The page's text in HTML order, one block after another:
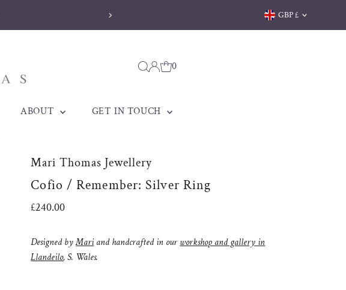
Welsh jewellery made to be
Currency
GBP £
0
ABOUT GET IN TOUCH
Mari Thomas Jewellery
Cofio / Remember: Silver Ring
Regular
£240.00
Designed byMariand handcrafted in ourworkshop and gallery in
Llandeilo, S. Wales.